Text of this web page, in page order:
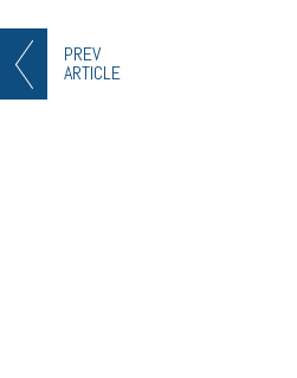
PREV
ARTICLE